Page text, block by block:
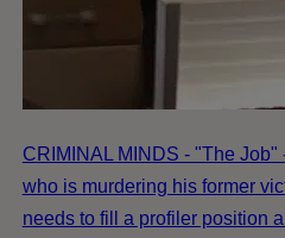
CRIMINAL MINDS - "The Job"
who is murdering his former
needs to fill a profiler position